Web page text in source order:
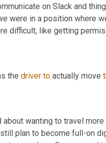
on Slack and
were in a position where
difficult, like getting
the driver to actually move
about wanting to travel
plan to become full-on